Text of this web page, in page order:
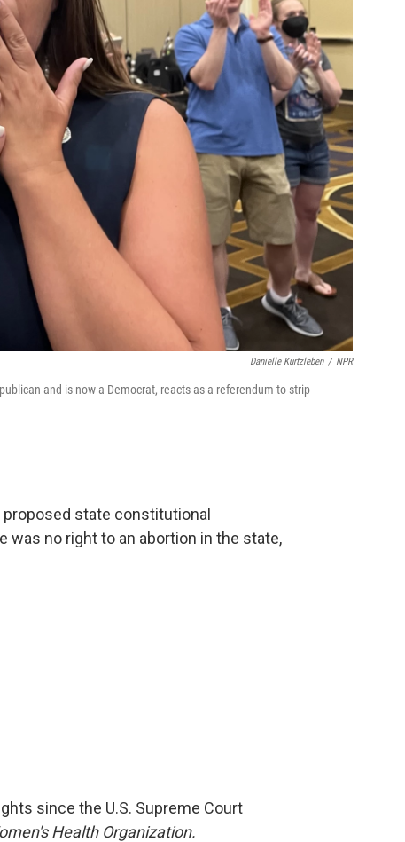
Danielle Kurtzleben / NPR
and is now a Democrat, reacts as a referendum to strip
proposed state constitutional
was no right to an abortion in the state,
since the U.S. Supreme Court
Health Organization.